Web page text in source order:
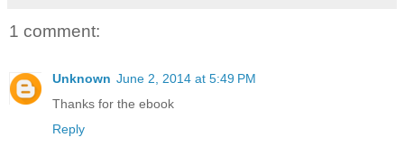
1 comment:
Unknown June 2, 2014 at 5:49 PM
Thanks for the ebook
Reply